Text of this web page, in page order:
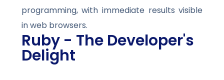
programming, with immediate results visible
in web browsers.
Ruby - The Developer's
Delight